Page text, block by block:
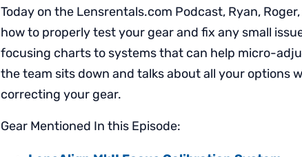
Today on the Lensrentals.com Podcast, Ryan,
how to properly test your gear and fix any small
focusing charts to systems that can help micro-
the team sits down and talks about all your options
correcting your gear.
Gear Mentioned In this Episode: